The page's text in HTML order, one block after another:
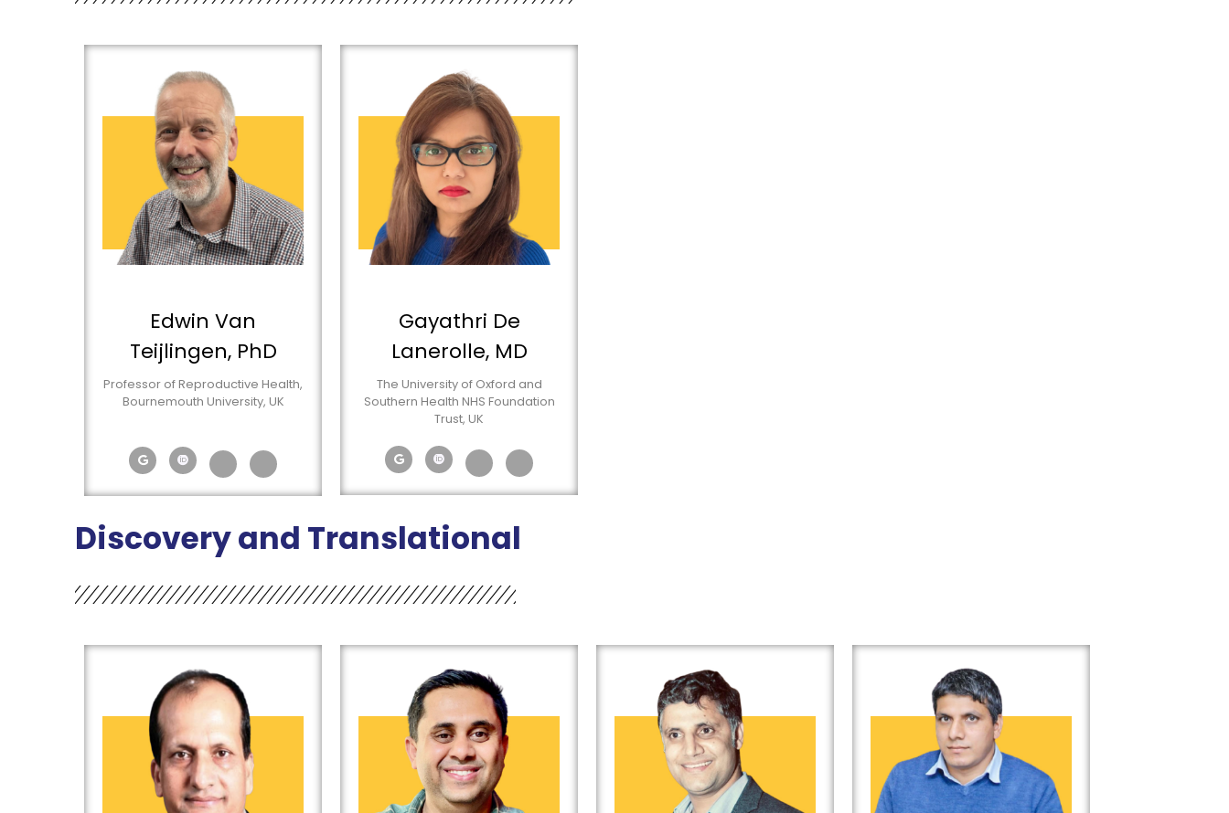
Edwin Van
Teijlingen, PhD
Professor of Reproductive Health,
Bournemouth University, UK
Gayathri De
Lanerolle, MD
The University of Oxford and
Southern Health NHS Foundation
Trust, UK
Discovery and Translational